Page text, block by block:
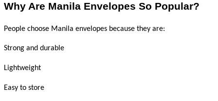
Why Are Manila Envelopes So Popular?
People choose Manila envelopes because they are:
Strong and durable
Lightweight
Easy to store